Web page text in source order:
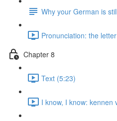
Why your German is
Pronunciation: the
Chapter 8
Text (5:23)
I know, I know: kennen